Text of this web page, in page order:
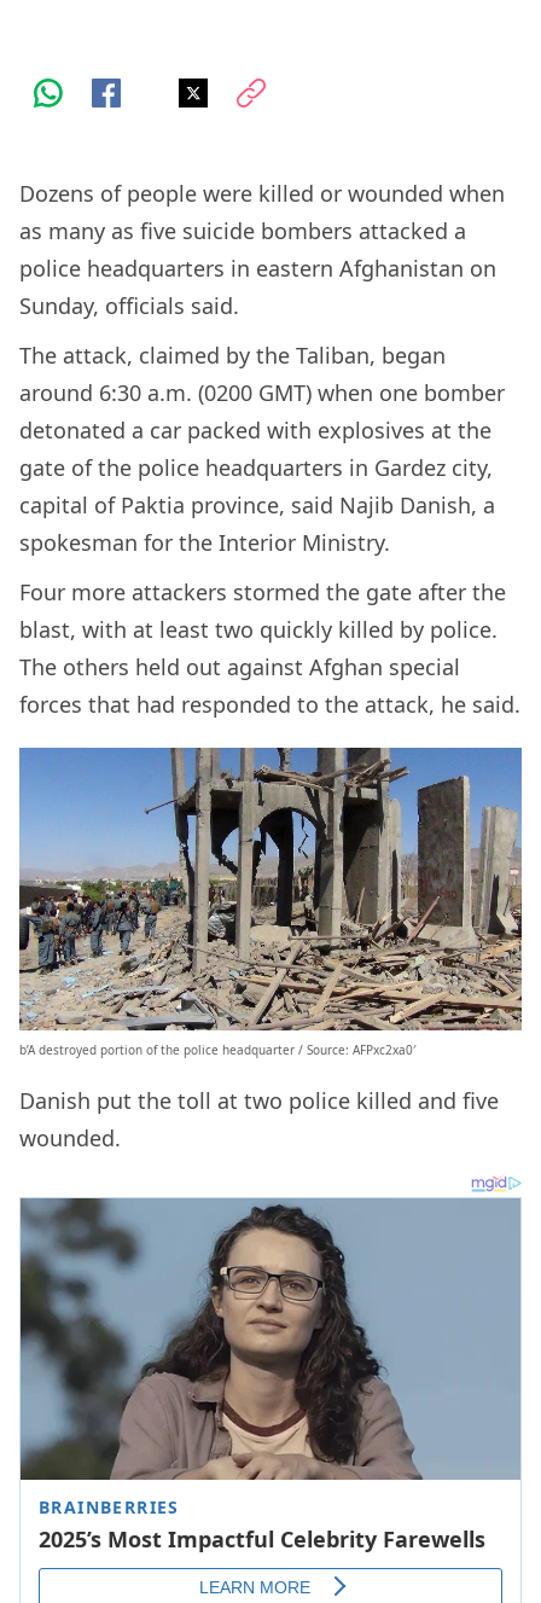
Dozens of people were killed or wounded when
as many as five suicide bombers attacked a
police headquarters in eastern Afghanistan on
Sunday, officials said.
The attack, claimed by the Taliban, began
around 6:30 a.m. (0200 GMT) when one bomber
detonated a car packed with explosives at the
gate of the police headquarters in Gardez city,
capital of Paktia province, said Najib Danish, a
spokesman for the Interior Ministry.
Four more attackers stormed the gate after the
blast, with at least two quickly killed by police.
The others held out against Afghan special
forces that had responded to the attack, he said.
b’A destroyed portion of the police headquarter / Source: AFPxc2xa0′
Danish put the toll at two police killed and five
wounded.